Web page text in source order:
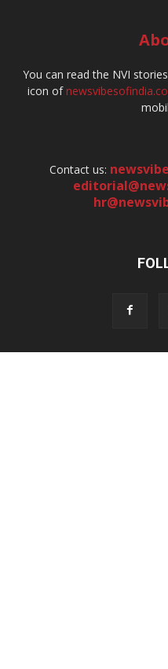
You can read the NVI
icon of
Contact us: